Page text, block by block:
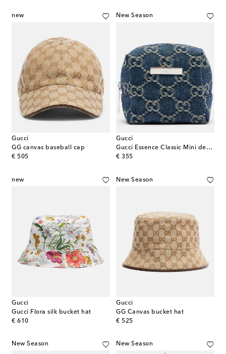
new
Gucci
GG canvas baseball cap
€ 505
original price
New Season
Gucci
Gucci Essence Classic Mini denim makeup bag
€ 355
original price
new
Gucci
Gucci Flora silk bucket hat
€ 610
original price
New Season
Gucci
GG Canvas bucket hat
€ 525
original price
New Season New Season